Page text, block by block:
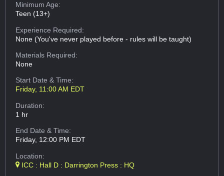
Minimum Age:
Teen (13+)
Experience Required:
None (You've never played before - rules will be taught)
Materials Required:
None
Start Date & Time:
Friday, 11:00 AM EDT
Duration:
1 hr
End Date & Time:
Friday, 12:00 PM EDT
Location:
ICC : Hall D : Darrington Press : HQ